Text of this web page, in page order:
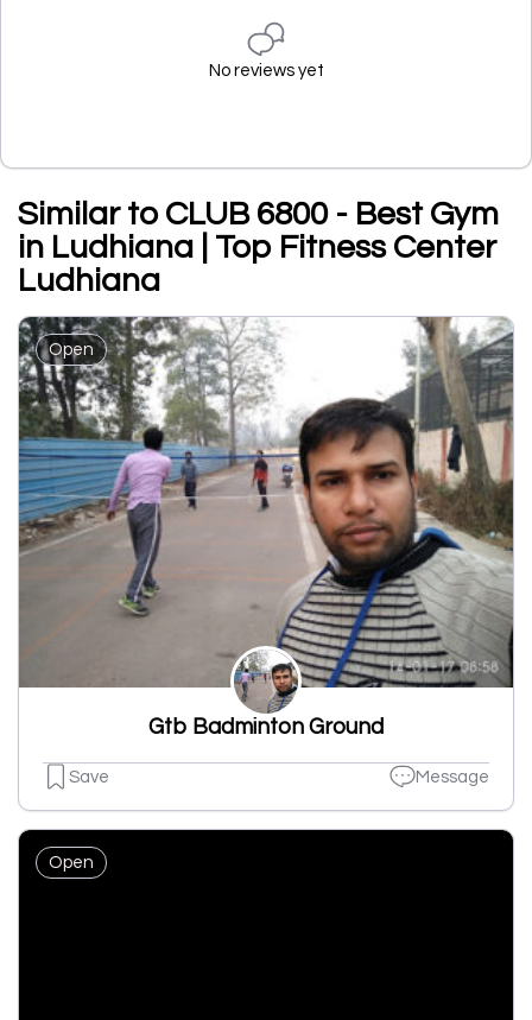
No reviews yet
Similar to CLUB 6800 - Best Gym
in Ludhiana | Top Fitness Center
Ludhiana
Open
Gtb Badminton Ground
Save Message
Open